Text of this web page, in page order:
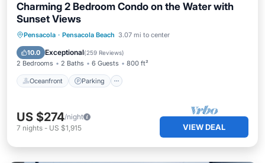
Charming 2 Bedroom Condo on the Water with
Sunset Views
Pensacola · Pensacola Beach 3.07 mi to center
10.0 Exceptional(259 Reviews)
2 Bedrooms 2 Baths 6 Guests 800 ft²
Oceanfront Parking
Oceanfront Parking
Pool
Ocean View
US $274/night
7 nights - US $1,915 VIEW DEAL